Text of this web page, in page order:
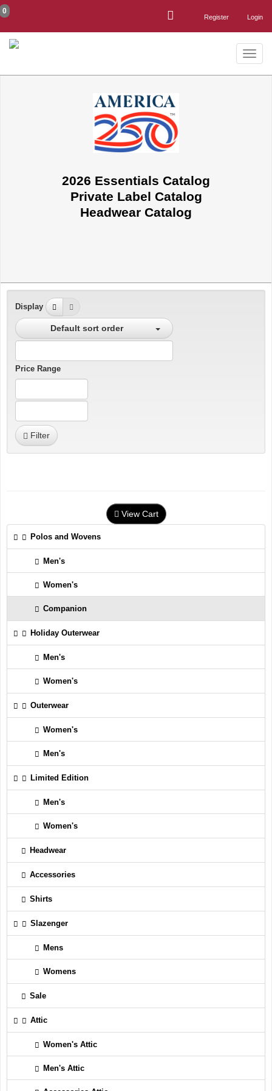
Login
Register
0
Toggle
2026 Essentials Catalog
Private Label Catalog
Headwear Catalog
Display
Default sort order
Price Range
Filter
View Cart
Polos and Wovens
Men's
Women's
Companion
Holiday Outerwear
Men's
Women's
Outerwear
Women's
Men's
Limited Edition
Men's
Women's
Headwear
Accessories
Shirts
Slazenger
Mens
Womens
Sale
Attic
Women's Attic
Men's Attic